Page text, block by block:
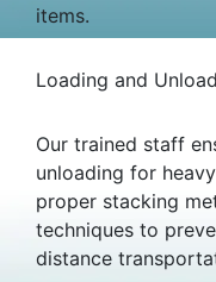
items.
Loading and
Our trained staff
unloading for
proper stacking
techniques to
distance